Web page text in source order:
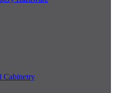
Cabinetry